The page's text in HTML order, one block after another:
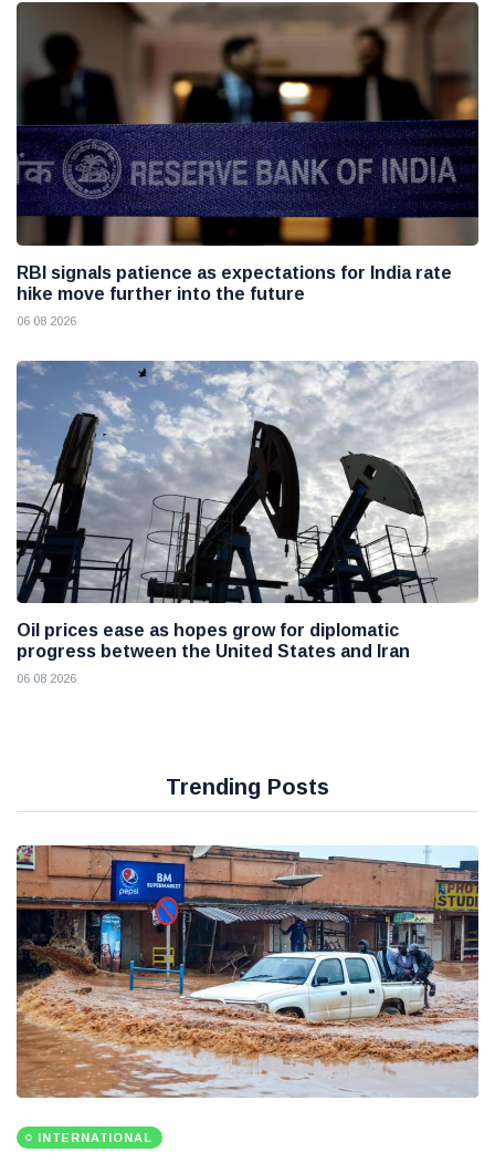
RBI signals patience as expectations for India rate
hike move further into the future
06 08 2026
Oil prices ease as hopes grow for diplomatic
progress between the United States and Iran
06 08 2026
Trending Posts
INTERNATIONAL